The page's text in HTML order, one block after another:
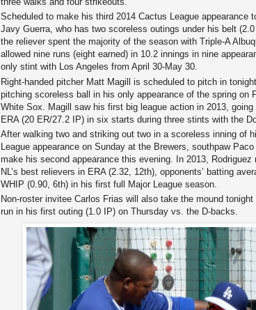
Scheduled to make his third 2014 Cactus League appearance
Javy Guerra, who has two scoreless outings under his belt
the reliever spent the majority of the season with Triple-A
allowed nine runs (eight earned) in 10.2 innings in nine
only stint with Los Angeles from April 30-May 30.
Right-handed pitcher Matt Magill is scheduled to pitch in
pitching scoreless ball in his only appearance of the spring on
White Sox. Magill saw his first big league action in 2013, going
ERA (20 ER/27.2 IP) in six starts during three stints with the
After walking two and striking out two in a scoreless inning of
League appearance on Sunday at the Brewers, southpaw Paco
make his second appearance this evening. In 2013, Rodriguez
NL’s best relievers in ERA (2.32, 12th), opponents’ batting
WHIP (0.90, 6th) in his first full Major League season.
Non-roster invitee Carlos Frias will also take the mound
run in his first outing (1.0 IP) on Thursday vs. the D-backs.